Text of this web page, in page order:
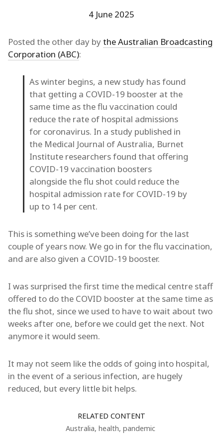
4 June 2025
Posted the other day bythe Australian Broadcasting
Corporation (ABC):
As winter begins, a new study has found
that getting a COVID-19 booster at the
same time as the flu vaccination could
reduce the rate of hospital admissions
for coronavirus. In a study published in
the Medical Journal of Australia, Burnet
Institute researchers found that offering
COVID-19 vaccination boosters
alongside the flu shot could reduce the
hospital admission rate for COVID-19 by
up to 14 per cent.
This is something we’ve been doing for the last
couple of years now. We go in for the flu vaccination,
and are also given a COVID-19 booster.
I was surprised the first time the medical centre staff
offered to do the COVID booster at the same time as
the flu shot, since we used to have to wait about two
weeks after one, before we could get the next. Not
anymore it would seem.
It may not seem like the odds of going into hospital,
in the event of a serious infection, are hugely
reduced, but every little bit helps.
RELATED CONTENT
Australia, health, pandemic